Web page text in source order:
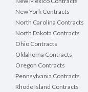
New York Contracts
North Carolina Contracts
North Dakota Contracts
Ohio Contracts
Oklahoma Contracts
Oregon Contracts
Pennsylvania Contracts
Rhode Island Contracts